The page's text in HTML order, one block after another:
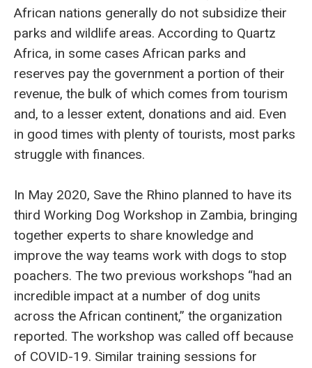
African nations generally do not subsidize their
parks and wildlife areas. According to Quartz
Africa, in some cases African parks and
reserves pay the government a portion of their
revenue, the bulk of which comes from tourism
and, to a lesser extent, donations and aid. Even
in good times with plenty of tourists, most parks
struggle with finances.
In May 2020, Save the Rhino planned to have its
third Working Dog Workshop in Zambia, bringing
together experts to share knowledge and
improve the way teams work with dogs to stop
poachers. The two previous workshops “had an
incredible impact at a number of dog units
across the African continent,” the organization
reported. The workshop was called off because
of COVID-19. Similar training sessions for